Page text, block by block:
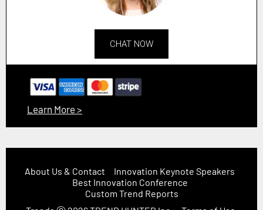
CHAT NOW
Learn More >
About Us & Contact
Innovation Keynote Speakers
Best Innovation Conference
Custom Trend Reports